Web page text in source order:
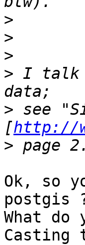
>
>
>
> I talk
> see
[http://
>
Ok, so
postgis
What
Casting